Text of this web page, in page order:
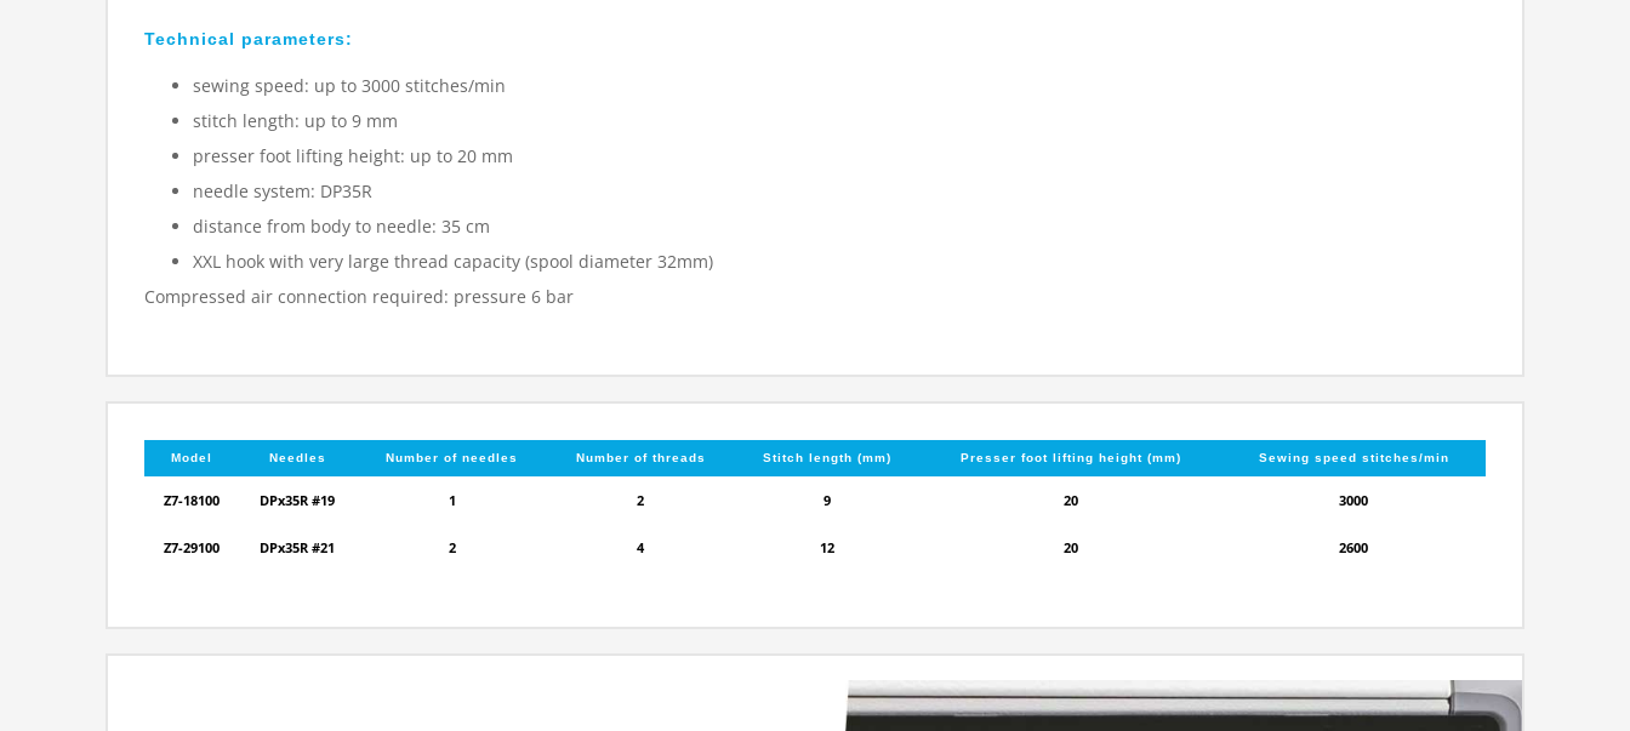
Technical parameters:
sewing speed: up to 3000 stitches/min
stitch length: up to 9 mm
presser foot lifting height: up to 20 mm
needle system: DP35R
distance from body to needle: 35 cm
XXL hook with very large thread capacity (spool diameter 32mm)
Compressed air connection required: pressure 6 bar
Model Needles Number of needles Number of threads Stitch length (mm) Presser foot lifting height (mm) Sewing speed stitches/min
Z7-18100 DPx35R #19 1 2 9 20 3000
Z7-29100 DPx35R #21 2 4 12 20 2600